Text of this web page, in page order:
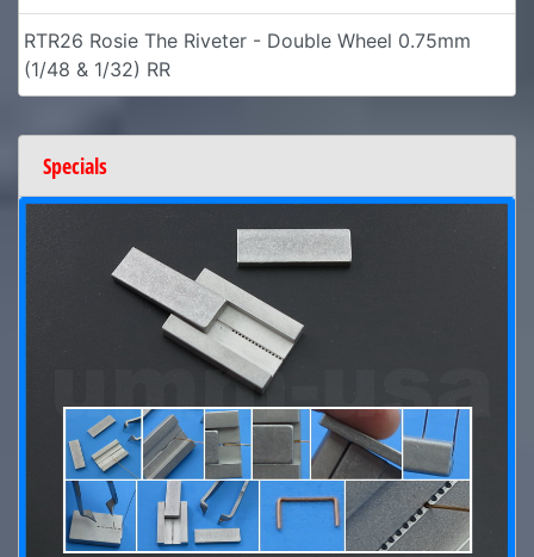
RTR26 Rosie The Riveter - Double Wheel 0.75mm
(1/48 & 1/32) RR
Specials